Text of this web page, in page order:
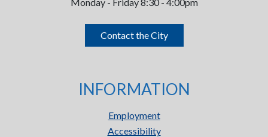
Contact the City
INFORMATION
Employment
Accessibility